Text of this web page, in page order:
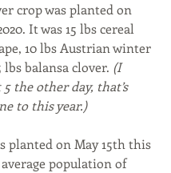
crop was planted on
It was 15 lbs cereal
10 lbs Austrian winter
lbs balansa clover. (I
the other day, that’s
to this year.)
planted on May 15th this
population of